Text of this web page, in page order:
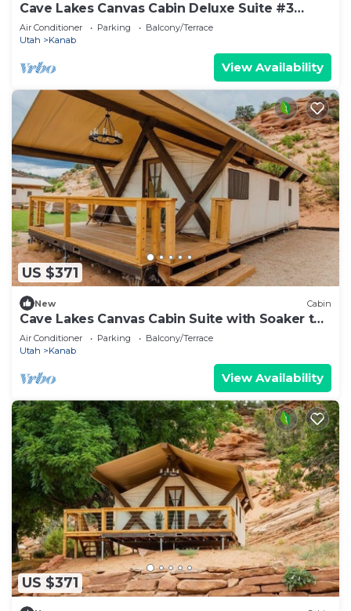
Cave Lakes Canvas Cabin Deluxe Suite #3
(Sleeps 6)
Air Conditioner Parking
Balcony/Terrace
Utah
Kanab
View Availability
US $371
New Cabin
Cave Lakes Canvas Cabin Suite with Soaker tub
#2
Air Conditioner Parking
Balcony/Terrace
Utah
Kanab
View Availability
US $371